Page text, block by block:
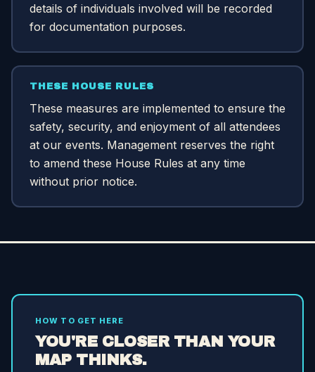
details of individuals involved will be recorded
for documentation purposes.
THESE HOUSE RULES
These measures are implemented to ensure the
safety, security, and enjoyment of all attendees
at our events. Management reserves the right
to amend these House Rules at any time
without prior notice.
HOW TO GET HERE
YOU'RE CLOSER THAN YOUR
MAP THINKS.